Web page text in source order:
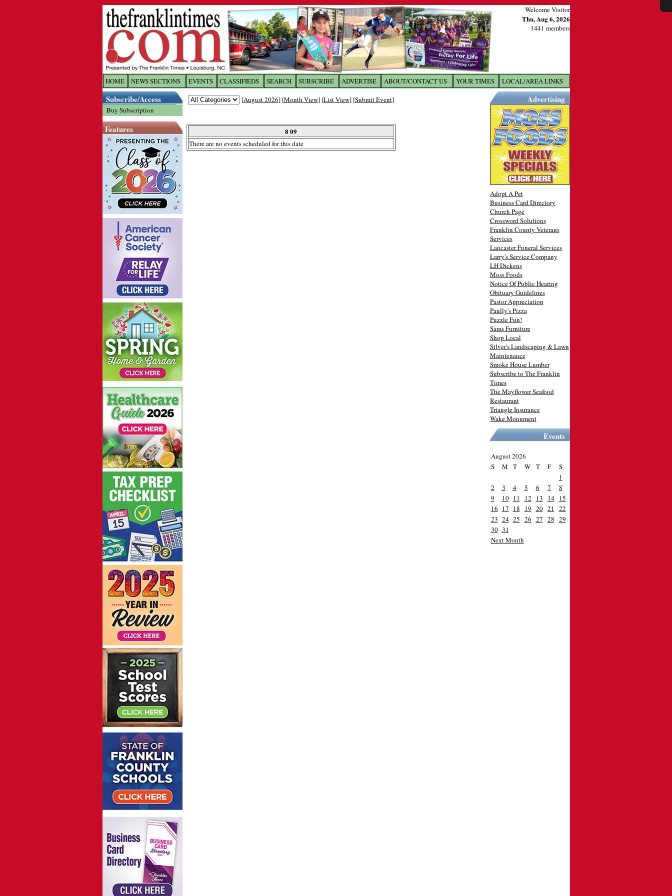
Welcome Visitor
Thu, Aug 6, 2026
1441 members
HOME NEWS SECTIONS EVENTS CLASSIFIEDS SEARCH SUBSCRIBE ADVERTISE ABOUT/CONTACT US YOUR TIMES LOCAL/AREA LINKS
Subscribe/Access
Buy Subscription
Features
[August 2026] [Month View] [List View] [Submit Event]
8 09
There are no events scheduled for this date
Advertising
Adopt A Pet
Business Card Directory
Church Page
Crossword Solutions
Franklin County Veterans
Services
Lancaster Funeral Services
Larry's Service Company
LH Dickens
Moss Foods
Notice Of Public Hearing
Obituary Guidelines
Pastor Appreciation
Paully's Pizza
Puzzle Fun!
Sams Furniture
Shop Local
Silver's Landscaping & Lawn
Maintenance
Smoke House Lumber
Subscribe to The Franklin
Times
The Mayflower Seafood
Restaurant
Triangle Insurance
Wake Monument
Events
August 2026
S
M T W T F
S
1
2
3 4 5 6 7
8
9
10 11 12 13 14 15
16 17 18 19 20 21
22
23 24 25 26 27 28 29
30 31
Next Month
X
Log In toThe Franklin Times
Username/Email: